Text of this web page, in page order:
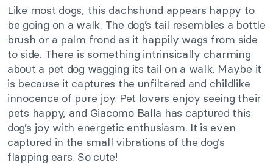
Like most dogs, this dachshund appears happy to
be going on a walk. The dog’s tail resembles a bottle
brush or a palm frond as it happily wags from side
to side. There is something intrinsically charming
about a pet dog wagging its tail on a walk. Maybe it
is because it captures the unfiltered and childlike
innocence of pure joy. Pet lovers enjoy seeing their
pets happy, and Giacomo Balla has captured this
dog’s joy with energetic enthusiasm. It is even
captured in the small vibrations of the dog’s
flapping ears. So cute!